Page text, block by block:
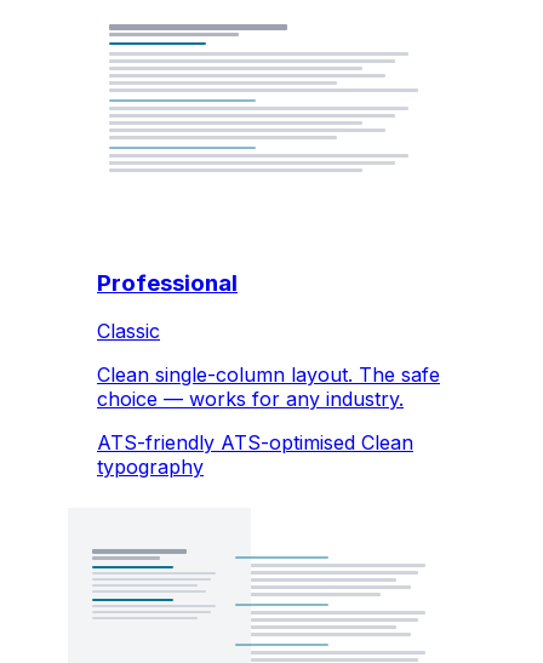
Professional
Classic
Clean single-column layout. The safe
choice — works for any industry.
ATS-friendly ATS-optimised Clean
typography